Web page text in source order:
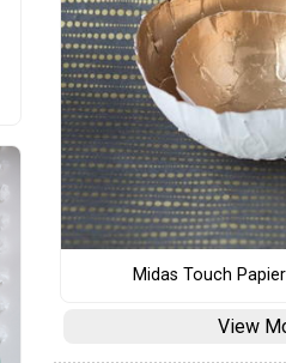
Midas Touch
View